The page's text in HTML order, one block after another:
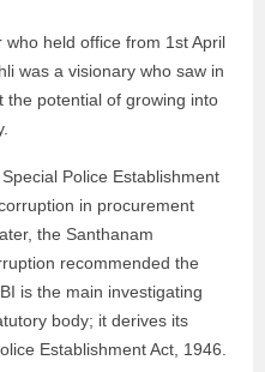
who held office from 1st April
was a visionary who saw in
the potential of growing into
Police Establishment
in procurement
the Santhanam
recommended the
is the main investigating
body; it derives its
Establishment Act, 1946.